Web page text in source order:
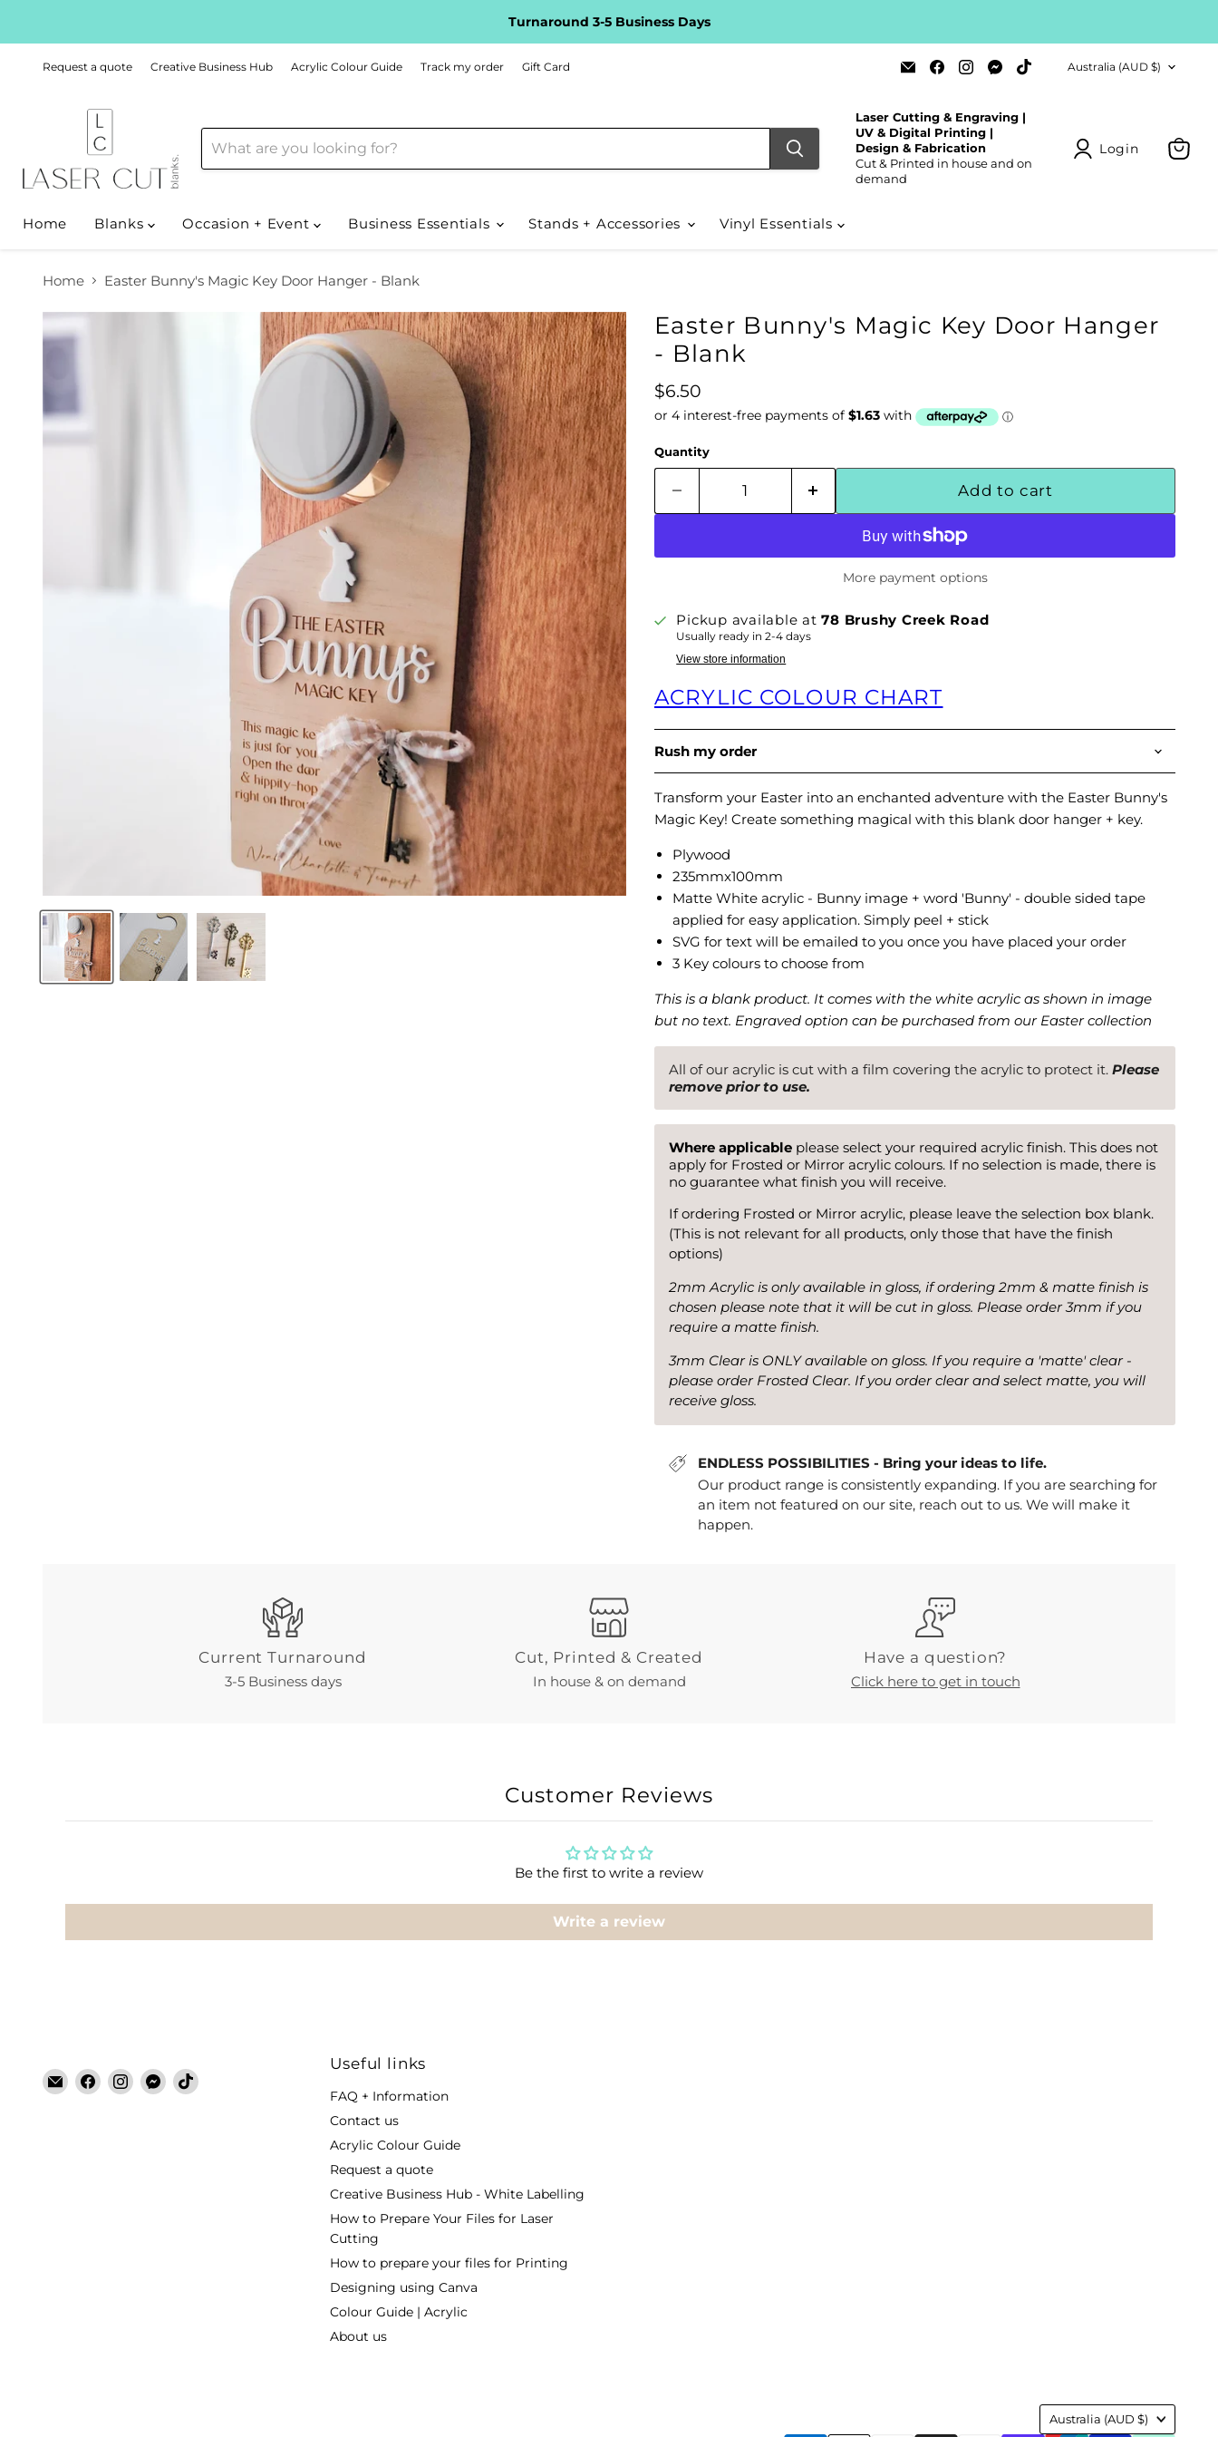
Turnaround 3-5 Business Days
Request a quote Creative Business Hub Acrylic Colour Guide Track my order Gift Card
Email
Laser
Find
us
Find
us
Find
us
Country
Australia (AUD $)
Laser Cutting & Engraving |
UV & Digital Printing |
Design & Fabrication
Cut & Printed in house and on
demand
Login
Home Blanks Occasion + Event Business Essentials Stands + Accessories Vinyl Essentials
Home Easter Bunny's Magic Key Door Hanger - Blank
Easter Bunny's Magic Key Door Hanger
- Blank
Current price
$6.50
Quantity
Add to cart
More payment options
Pickup available at78 Brushy Creek Road
Usually ready in 2-4 days
View store information
ACRYLIC COLOUR CHART
Rush my order
Transform your Easter into an enchanted adventure with the Easter Bunny's
Magic Key! Create something magical with this blank door hanger + key.
Plywood
235mmx100mm
Matte White acrylic - Bunny image + word 'Bunny' - double sided tape
applied for easy application. Simply peel + stick
SVG for text will be emailed to you once you have placed your order
3 Key colours to choose from
This is a blank product. It comes with the white acrylic as shown in image
but no text. Engraved option can be purchased from our Easter collection
All of our acrylic is cut with a film covering the acrylic to protect it. Please
remove prior to use.
Where applicable please select your required acrylic finish. This does not
apply for Frosted or Mirror acrylic colours. If no selection is made, there is
no guarantee what finish you will receive.
If ordering Frosted or Mirror acrylic, please leave the selection box blank.
(This is not relevant for all products, only those that have the finish
options)
2mm Acrylic is only available in gloss, if ordering 2mm & matte finish is
chosen please note that it will be cut in gloss. Please order 3mm if you
require a matte finish.
3mm Clear is ONLY available on gloss. If you require a 'matte' clear -
please order Frosted Clear. If you order clear and select matte, you will
receive gloss.
ENDLESS POSSIBILITIES - Bring your ideas to life.
Our product range is consistently expanding. If you are searching for
an item not featured on our site, reach out to us. We will make it
happen.
Current Turnaround
3-5 Business days
Cut, Printed & Created
In house & on demand
Have a question?
Click here to get in touch
Customer Reviews
Be the first to write a review
Write a review
Email
Laser
Find
us
Find
us
Find
us
Find
Useful links
FAQ + Information
Contact us
Acrylic Colour Guide
Request a quote
Creative Business Hub - White Labelling
How to Prepare Your Files for Laser
Cutting
How to prepare your files for Printing
Designing using Canva
Colour Guide | Acrylic
About us
Country
Australia (AUD $)